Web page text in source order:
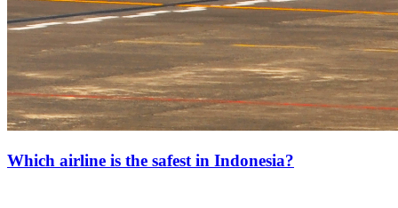
Which airline is the safest in Indonesia?